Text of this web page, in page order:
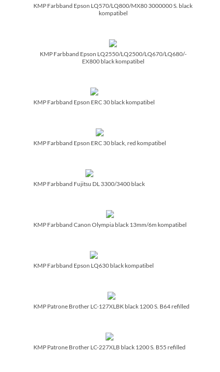
KMP Farbband Epson LQ570/­LQ800/­MX80 3000000 S. black
kompatibel
KMP Farbband Epson LQ2550/­LQ2500/­LQ670/­LQ680/­
EX800 black kompatibel
KMP Farbband Epson ERC 30 black kompatibel
KMP Farbband Epson ERC 30 black, red kompatibel
KMP Farbband Fujitsu DL 3300/­3400 black
KMP Farbband Canon Olympia black 13mm/­6m kompatibel
KMP Farbband Epson LQ630 black kompatibel
KMP Patrone Brother LC-127XLBK black 1200 S. B64 refilled
KMP Patrone Brother LC-227XLB black 1200 S. B55 refilled